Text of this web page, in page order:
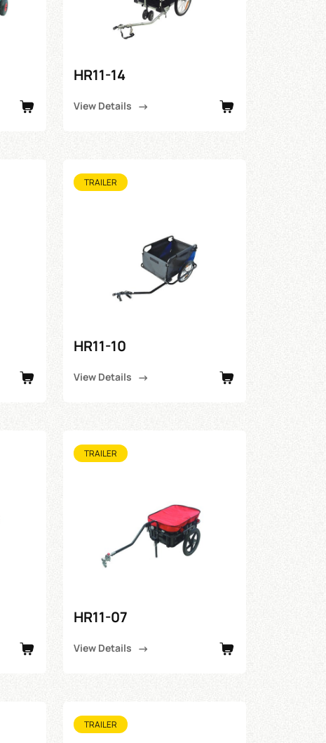
HR11-14
View Details
TRAILER
HR11-10
View Details
TRAILER
HR11-07
View Details
TRAILER